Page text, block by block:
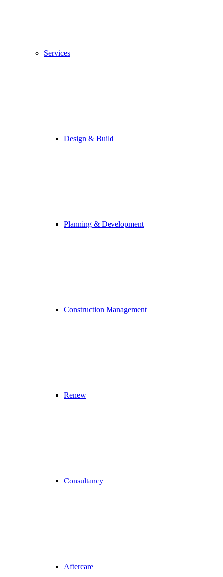
Services
Design & Build
Planning & Development
Construction Management
Renew
Consultancy
Aftercare